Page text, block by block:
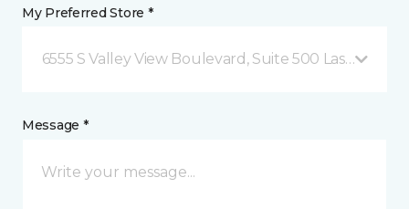
My Preferred Store *
6555 S Valley View Boulevard, Suite 500 Las Vegas,
Message *